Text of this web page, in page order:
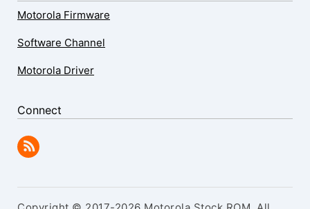
Motorola Firmware
Software Channel
Motorola Driver
Connect